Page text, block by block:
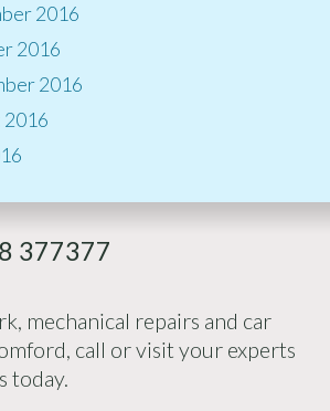
2016
2016
2016
2016
377377
mechanical repairs and car
call or visit your experts
today.